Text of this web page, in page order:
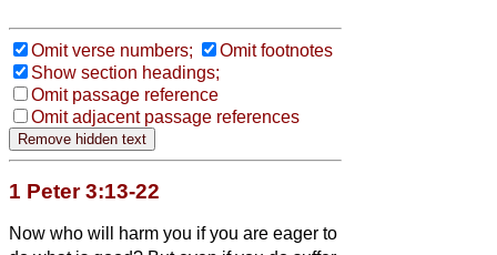
Omit verse numbers;
Omit footnotes
Show section headings;
Omit passage reference
Omit adjacent passage references
1 Peter 3:13-22
Now who will harm you if you are eager to